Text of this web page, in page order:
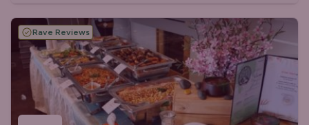
Rave Reviews